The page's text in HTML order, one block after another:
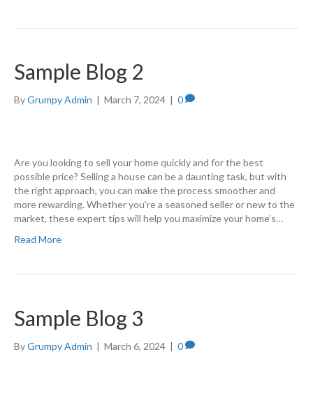
Sample Blog 2
ByGrumpy Admin | March 7, 2024 | 0
Are you looking to sell your home quickly and for the best
possible price? Selling a house can be a daunting task, but with
the right approach, you can make the process smoother and
more rewarding. Whether you’re a seasoned seller or new to the
market, these expert tips will help you maximize your home’s…
Read More
Sample Blog 3
ByGrumpy Admin | March 6, 2024 | 0